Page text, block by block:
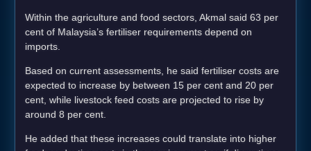
Within the agriculture and food sectors, Akmal said 63 per
cent of Malaysia’s fertiliser requirements depend on
imports.
Based on current assessments, he said fertiliser costs are
expected to increase by between 15 per cent and 20 per
cent, while livestock feed costs are projected to rise by
around 8 per cent.
He added that these increases could translate into higher